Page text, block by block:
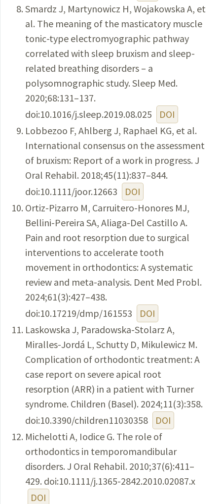
Smardz J, Martynowicz H, Wojakowska A, et
al. The meaning of the masticatory muscle
tonic-type electromyographic pathway
correlated with sleep bruxism and sleep-
related breathing disorders – a
polysomnographic study. Sleep Med.
2020;68:131–137.
doi:10.1016/j.sleep.2019.08.025
DOI
Lobbezoo F, Ahlberg J, Raphael KG, et al.
International consensus on the assessment
of bruxism: Report of a work in progress. J
Oral Rehabil. 2018;45(11):837–844.
doi:10.1111/joor.12663
DOI
Ortiz-Pizarro M, Carruitero-Honores MJ,
Bellini-Pereira SA, Aliaga-Del Castillo A.
Pain and root resorption due to surgical
interventions to accelerate tooth
movement in orthodontics: A systematic
review and meta-analysis. Dent Med Probl.
2024;61(3):427–438.
doi:10.17219/dmp/161553
DOI
Laskowska J, Paradowska-Stolarz A,
Miralles-Jordá L, Schutty D, Mikulewicz M.
Complication of orthodontic treatment: A
case report on severe apical root
resorption (ARR) in a patient with Turner
syndrome. Children (Basel). 2024;11(3):358.
doi:10.3390/children11030358
DOI
Michelotti A, Iodice G. The role of
orthodontics in temporomandibular
disorders. J Oral Rehabil. 2010;37(6):411–
429. doi:10.1111/j.1365-2842.2010.02087.x
DOI